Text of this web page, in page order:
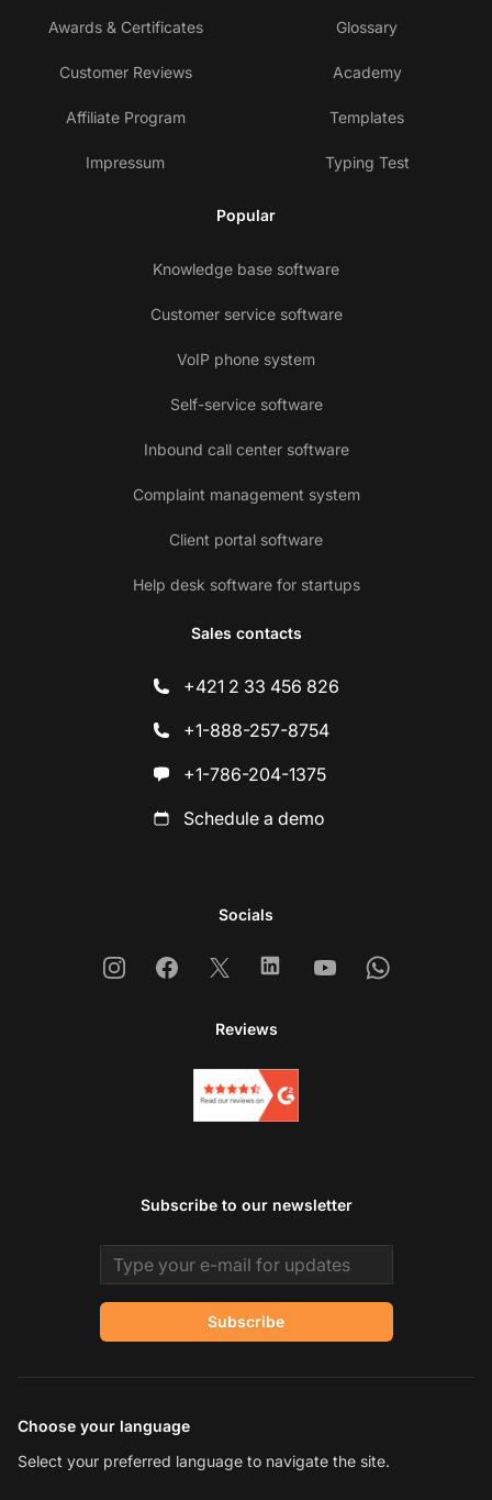
Awards & Certificates
Customer Reviews
Affiliate Program
Impressum
Glossary
Academy
Templates
Typing Test
Popular
Knowledge base software
Customer service software
VoIP phone system
Self-service software
Inbound call center software
Complaint management system
Client portal software
Help desk software for startups
Sales contacts
+421 2 33 456 826
+1-888-257-8754
+1-786-204-1375
Schedule a demo
Socials
InstagramFacebook
X LinkedinYoutubeWhatsapp
Reviews
Subscribe to our newsletter
Email address
Subscribe
Choose your language
Select your preferred language to navigate the site.